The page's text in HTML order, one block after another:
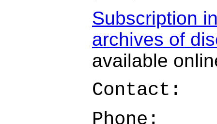
Subscription
archives of
available
Contact:
Phone: